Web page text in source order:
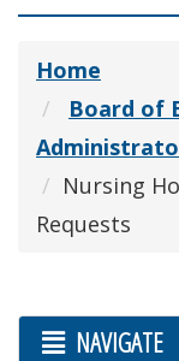
Home
Board of
Nursing
Requests
NAVIGATE